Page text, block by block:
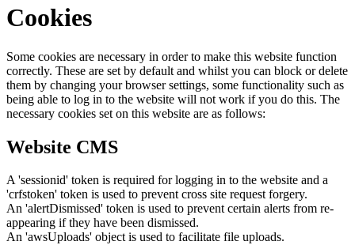
Cookies
Some cookies are necessary in order to make this website function
correctly. These are set by default and whilst you can block or delete
them by changing your browser settings, some functionality such as
being able to log in to the website will not work if you do this. The
necessary cookies set on this website are as follows:
Website CMS
A 'sessionid' token is required for logging in to the website and a
'crfstoken' token is used to prevent cross site request forgery.
An 'alertDismissed' token is used to prevent certain alerts from re-
appearing if they have been dismissed.
An 'awsUploads' object is used to facilitate file uploads.